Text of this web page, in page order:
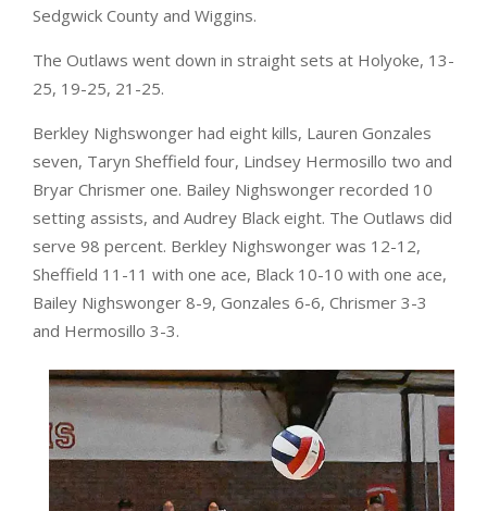
Sedgwick County and Wiggins.
The Outlaws went down in straight sets at Holyoke, 13-
25, 19-25, 21-25.
Berkley Nighswonger had eight kills, Lauren Gonzales
seven, Taryn Sheffield four, Lindsey Hermosillo two and
Bryar Chrismer one. Bailey Nighswonger recorded 10
setting assists, and Audrey Black eight. The Outlaws did
serve 98 percent. Berkley Nighswonger was 12-12,
Sheffield 11-11 with one ace, Black 10-10 with one ace,
Bailey Nighswonger 8-9, Gonzales 6-6, Chrismer 3-3
and Hermosillo 3-3.